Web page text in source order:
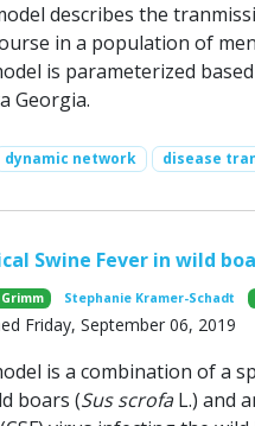
describes the
in a population of
is parameterized
Georgia.
dynamic network disease
Swine Fever in wild
Stephanie Kramer-Schadt
Friday, September 06, 2019
is a combination of a
boars (Sus scrofaL.) and